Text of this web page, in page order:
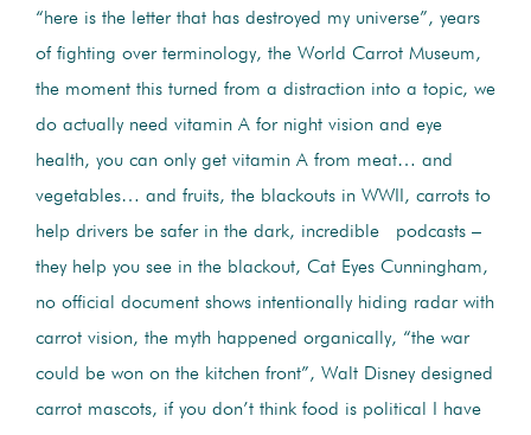
“here is the letter that has destroyed my universe”, years
of fighting over terminology, the World Carrot Museum,
the moment this turned from a distraction into a topic, we
do actually need vitamin A for night vision and eye
health, you can only get vitamin A from meat… and
vegetables… and fruits, the blackouts in WWII, carrots to
help drivers be safer in the dark, incredible podcasts –
they help you see in the blackout, Cat Eyes Cunningham,
no official document shows intentionally hiding radar with
carrot vision, the myth happened organically, “the war
could be won on the kitchen front”, Walt Disney designed
carrot mascots, if you don’t think food is political I have